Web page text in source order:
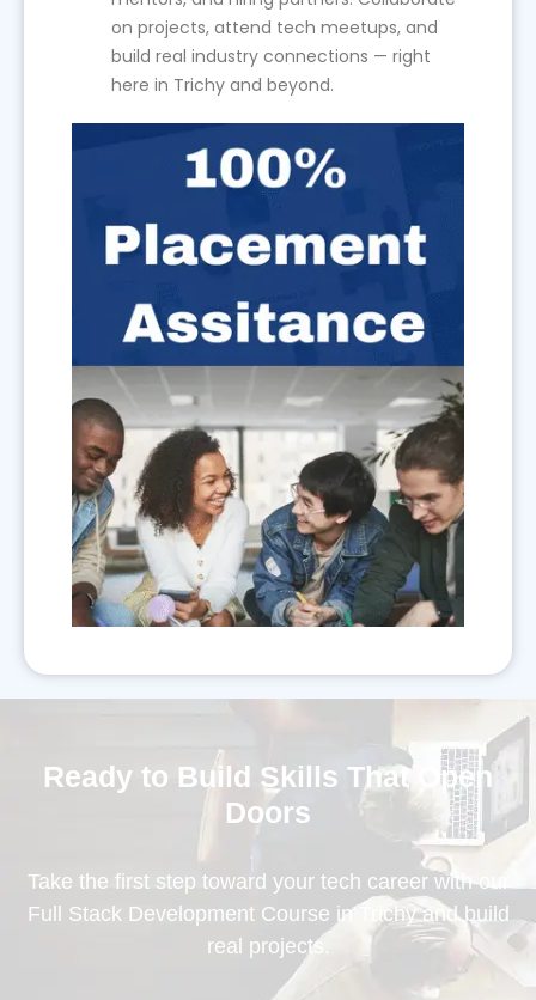
on projects, attend tech meetups, and
build real industry connections — right
here in Trichy and beyond.
Ready to Build Skills That Open
Doors
Take the first step toward your tech career with our
Full Stack Development Course in Trichy and build
real projects.